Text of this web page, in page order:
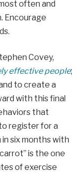
often and
Encourage
Covey,
effective people;
to create a
with this final
that
register for a
six months with
is the one
of exercise